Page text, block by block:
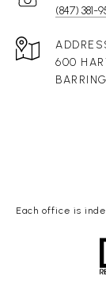
(847) 381-
600
Each office is